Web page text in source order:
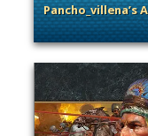
Pancho_villena’s
. Categories: